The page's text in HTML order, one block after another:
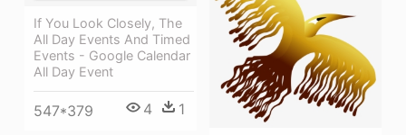
If You Look Closely, The
All Day Events And Timed
Events - Google Calendar
All Day Event
547*379 4 1